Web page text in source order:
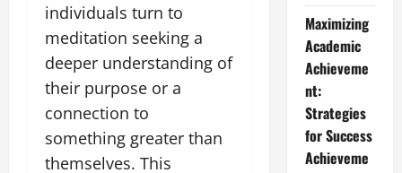
individuals turn to
meditation seeking a
deeper understanding of
their purpose or a
connection to
something greater than
themselves. This
Maximizing
Academic
Achieveme
nt:
Strategies
for Success
Achieveme